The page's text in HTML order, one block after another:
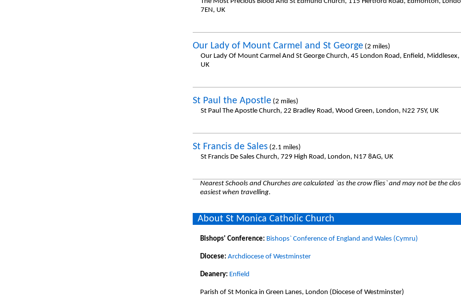
7EN, UK
Our Lady of Mount Carmel and St George(2 miles)
Our Lady Of Mount Carmel And St George Church, 45 London Road, Enfield, Middlesex,
UK
St Paul the Apostle(2 miles)
St Paul The Apostle Church, 22 Bradley Road, Wood Green, London, N22 7SY, UK
St Francis de Sales (2.1 miles)
St Francis De Sales Church, 729 High Road, London, N17 8AG, UK
Nearest Schools and Churches are calculated `as the crow flies` and may not be the
easiest when travelling.
About St Monica Catholic Church
Bishops' Conference: Bishops` Conference of England and Wales (Cymru)
Diocese: Archdiocese of Westminster
Deanery: Enfield
Parish of St Monica in Green Lanes, London (Diocese of Westminster)